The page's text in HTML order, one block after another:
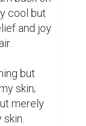
cool but
and joy
skin;
merely